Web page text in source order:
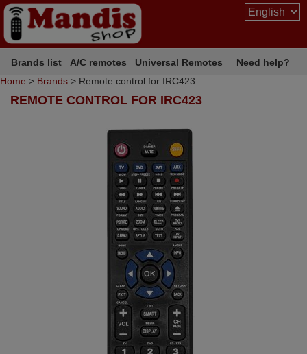
Brands list A/C remotes Universal Remotes
Need help?
Home > Brands > Remote control for IRC423
REMOTE CONTROL FOR IRC423